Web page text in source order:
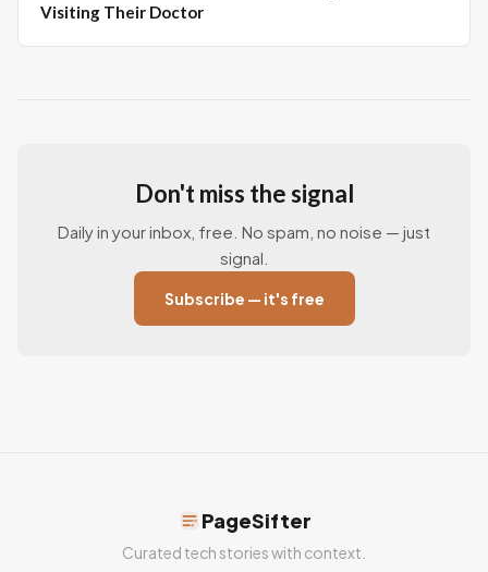
Visiting Their Doctor
Don't miss the signal
Daily in your inbox, free. No spam, no noise — just
signal.
Subscribe — it's free
PageSifter
Curated tech stories with context.